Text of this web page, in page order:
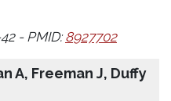
- PMID:8927702
A, Freeman J, Duffy